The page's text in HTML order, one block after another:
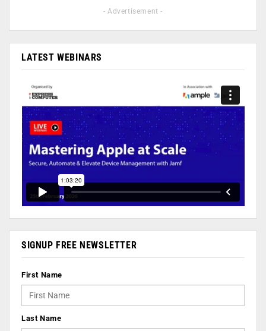
- Advertisement -
LATEST WEBINARS
SIGNUP FREE NEWSLETTER
First Name
Last Name